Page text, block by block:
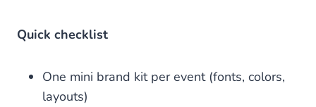
Quick checklist
One mini brand kit per event (fonts, colors,
layouts)